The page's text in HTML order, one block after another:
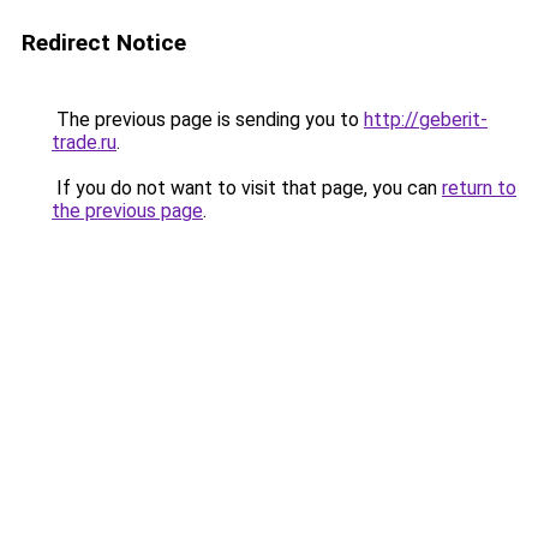
Redirect Notice
The previous page is sending you to http://geberit-
trade.ru.
If you do not want to visit that page, you can return to
the previous page.